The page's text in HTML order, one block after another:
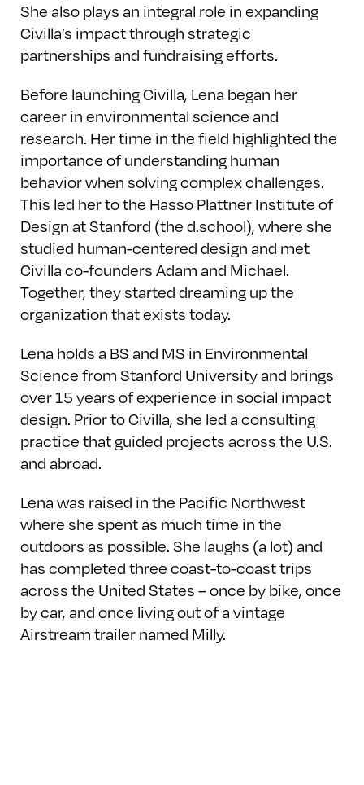
She also plays an integral role in expanding
Civilla’s impact through strategic
partnerships and fundraising efforts.
Before launching Civilla, Lena began her
career in environmental science and
research. Her time in the field highlighted the
importance of understanding human
behavior when solving complex challenges.
This led her to the Hasso Plattner Institute of
Design at Stanford (the d.school), where she
studied human-centered design and met
Civilla co-founders Adam and Michael.
Together, they started dreaming up the
organization that exists today.
Lena holds a BS and MS in Environmental
Science from Stanford University and brings
over 15 years of experience in social impact
design. Prior to Civilla, she led a consulting
practice that guided projects across the U.S.
and abroad.
Lena was raised in the Pacific Northwest
where she spent as much time in the
outdoors as possible. She laughs (a lot) and
has completed three coast-to-coast trips
across the United States – once by bike, once
by car, and once living out of a vintage
Airstream trailer named Milly.